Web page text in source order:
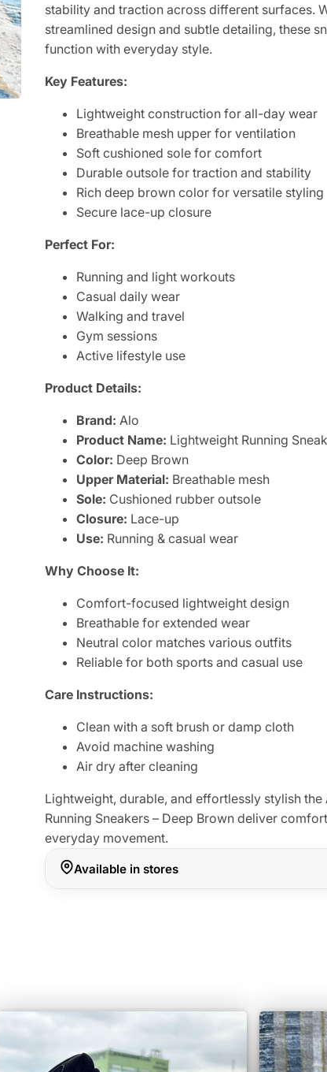
stability and traction across different surfaces.
streamlined design and subtle detailing, these
function with everyday style.
Key Features:
Lightweight construction for all-day wear
Breathable mesh upper for ventilation
Soft cushioned sole for comfort
Durable outsole for traction and stability
Rich deep brown color for versatile styling
Secure lace-up closure
Perfect For:
Running and light workouts
Casual daily wear
Walking and travel
Gym sessions
Active lifestyle use
Product Details:
Brand: Alo
Product Name: Lightweight Running
Color: Deep Brown
Upper Material: Breathable mesh
Sole: Cushioned rubber outsole
Closure: Lace-up
Use: Running & casual wear
Why Choose It:
Comfort-focused lightweight design
Breathable for extended wear
Neutral color matches various outfits
Reliable for both sports and casual use
Care Instructions:
Clean with a soft brush or damp cloth
Avoid machine washing
Air dry after cleaning
Lightweight, durable, and effortlessly stylish
Running Sneakers – Deep Brown deliver
everyday movement.
Available in stores